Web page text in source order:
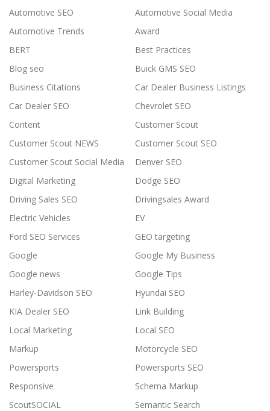
Automotive SEO
Automotive Social Media
Automotive Trends
Award
BERT
Best Practices
Blog seo
Buick GMS SEO
Business Citations
Car Dealer Business Listings
Car Dealer SEO
Chevrolet SEO
Content
Customer Scout
Customer Scout NEWS
Customer Scout SEO
Customer Scout Social Media
Denver SEO
Digital Marketing
Dodge SEO
Driving Sales SEO
Drivingsales Award
Electric Vehicles
EV
Ford SEO Services
GEO targeting
Google
Google My Business
Google news
Google Tips
Harley-Davidson SEO
Hyundai SEO
KIA Dealer SEO
Link Building
Local Marketing
Local SEO
Markup
Motorcycle SEO
Powersports
Powersports SEO
Responsive
Schema Markup
ScoutSOCIAL
Semantic Search